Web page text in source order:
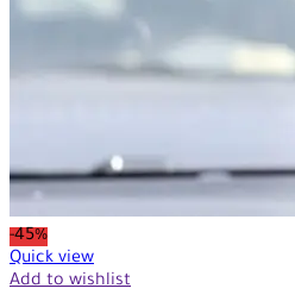
-45%
Quick view
Add to wishlist